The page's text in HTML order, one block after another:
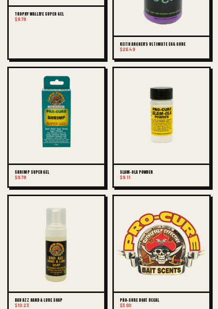
TROPHY WALLEYE SUPER GEL
$9.78
KEITH ARCHER'S ULTIMATE EGG CURE
$26.49
SHRIMP SUPER GEL
$9.78
SLAM-OLA POWDER
$9.11
BAD AZZ HAND & LURE SOAP
$10.23
PRO-CURE BOAT DECAL
$3.00